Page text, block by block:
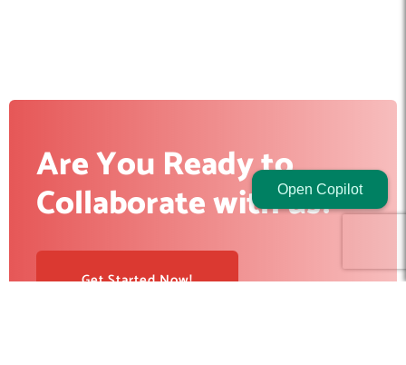
Are You Ready to
Collaborate with us?
Get Started Now!
Open Copilot